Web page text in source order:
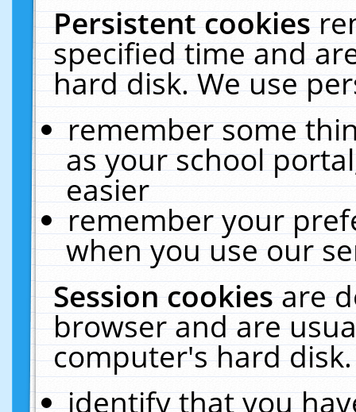
Persistent cookies
specified time and
hard disk. We use
remember some
as your school
easier
remember your
when you use our
Session cookiesare
browser and are
computer's hard
identify that you